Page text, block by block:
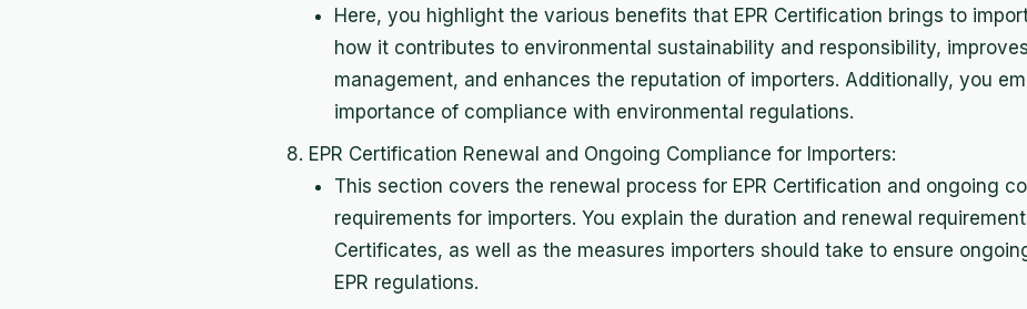
Here, you highlight the various benefits that EPR Certification brings to
how it contributes to environmental sustainability and responsibility,
management, and enhances the reputation of importers. Additionally, you
importance of compliance with environmental regulations.
EPR Certification Renewal and Ongoing Compliance for Importers:
This section covers the renewal process for EPR Certification and ongoing
requirements for importers. You explain the duration and renewal
Certificates, as well as the measures importers should take to ensure
EPR regulations.